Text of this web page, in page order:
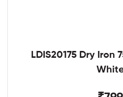
LDIS20175 Dry Iron